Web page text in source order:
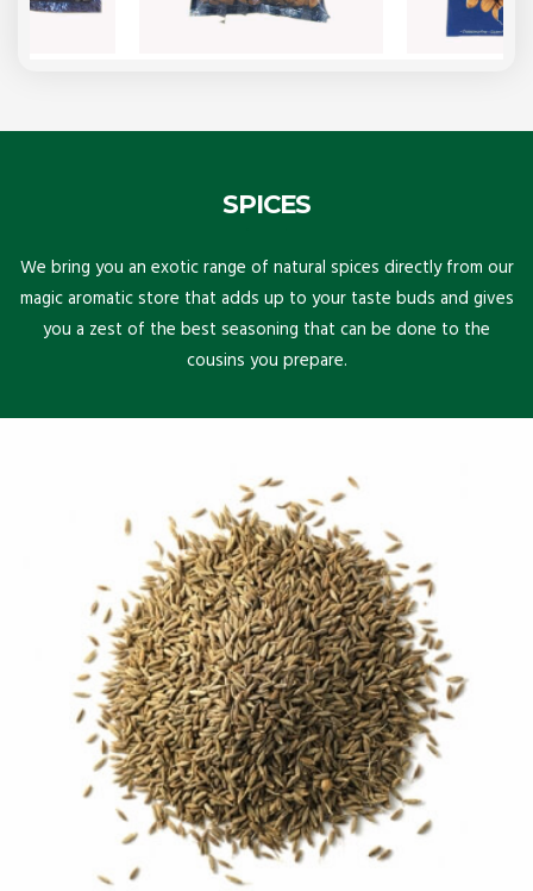
SPICES
We bring you an exotic range of natural spices directly from our
magic aromatic store that adds up to your taste buds and gives
you a zest of the best seasoning that can be done to the
cousins you prepare.